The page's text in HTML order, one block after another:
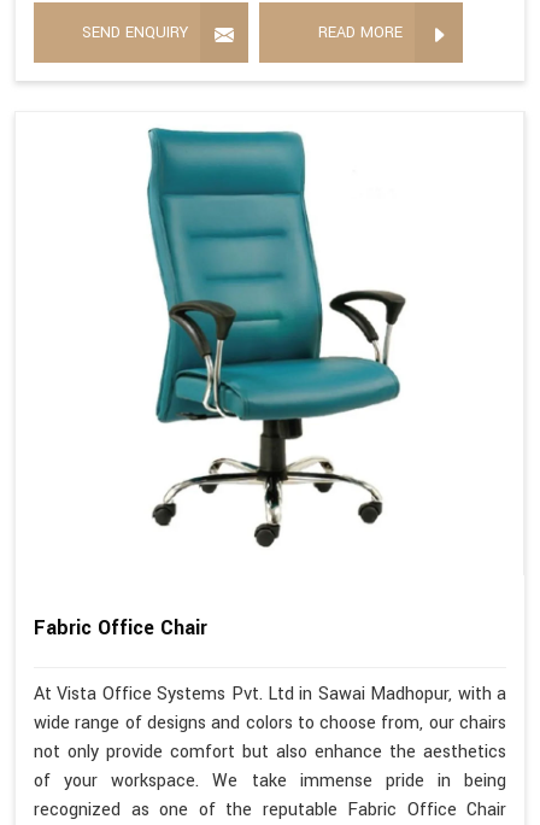
SEND ENQUIRY READ MORE
Fabric Office Chair
At Vista Office Systems Pvt. Ltd in Sawai Madhopur, with a
wide range of designs and colors to choose from, our chairs
not only provide comfort but also enhance the aesthetics
of your workspace. We take immense pride in being
recognized as one of the reputable Fabric Office Chair